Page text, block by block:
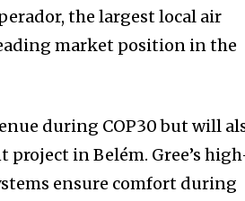
the largest local air
market position in the
during COP30 but will
in Belém. Gree’s
ensure comfort during